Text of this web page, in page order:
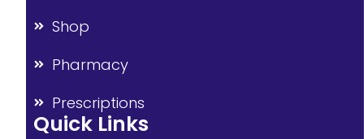
Shop
Pharmacy
Prescriptions
Quick Links